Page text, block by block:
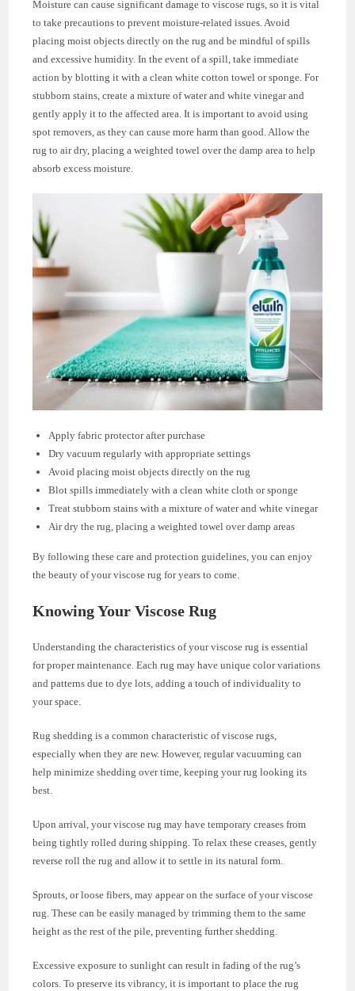
Moisture can cause significant damage to viscose rugs, so it is vital
to take precautions to prevent moisture-related issues. Avoid
placing moist objects directly on the rug and be mindful of spills
and excessive humidity. In the event of a spill, take immediate
action by blotting it with a clean white cotton towel or sponge. For
stubborn stains, create a mixture of water and white vinegar and
gently apply it to the affected area. It is important to avoid using
spot removers, as they can cause more harm than good. Allow the
rug to air dry, placing a weighted towel over the damp area to help
absorb excess moisture.
Apply fabric protector after purchase
Dry vacuum regularly with appropriate settings
Avoid placing moist objects directly on the rug
Blot spills immediately with a clean white cloth or sponge
Treat stubborn stains with a mixture of water and white vinegar
Air dry the rug, placing a weighted towel over damp areas
By following these care and protection guidelines, you can enjoy
the beauty of your viscose rug for years to come.
Knowing Your Viscose Rug
Understanding the characteristics of your viscose rug is essential
for proper maintenance. Each rug may have unique color variations
and patterns due to dye lots, adding a touch of individuality to
your space.
Rug shedding is a common characteristic of viscose rugs,
especially when they are new. However, regular vacuuming can
help minimize shedding over time, keeping your rug looking its
best.
Upon arrival, your viscose rug may have temporary creases from
being tightly rolled during shipping. To relax these creases, gently
reverse roll the rug and allow it to settle in its natural form.
Sprouts, or loose fibers, may appear on the surface of your viscose
rug. These can be easily managed by trimming them to the same
height as the rest of the pile, preventing further shedding.
Excessive exposure to sunlight can result in fading of the rug’s
colors. To preserve its vibrancy, it is important to place the rug